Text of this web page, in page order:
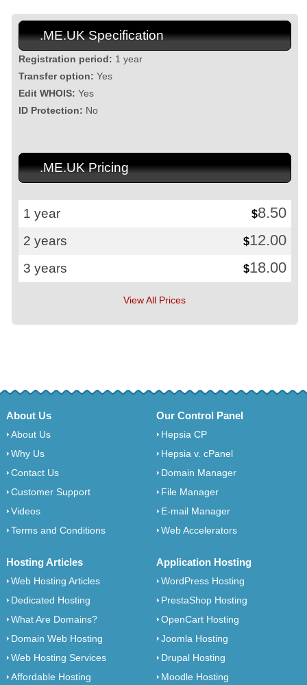
.ME.UK Specification
Registration period: 1 year
Transfer option: Yes
Edit WHOIS: Yes
ID Protection: No
.ME.UK Pricing
1 year $8.50
2 years $12.00
3 years $18.00
View All Prices
About Us
About Us
Why Us
Contact Us
Customer Support
Videos
Terms and Conditions
Our Control Panel
Hepsia CP
Hepsia v. cPanel
Domain Manager
File Manager
E-mail Manager
Web Accelerators
Hosting Articles
Web Hosting Articles
Dedicated Hosting
What Are Domains?
Domain Web Hosting
Web Hosting Services
Affordable Hosting
Application Hosting
WordPress Hosting
PrestaShop Hosting
OpenCart Hosting
Joomla Hosting
Drupal Hosting
Moodle Hosting